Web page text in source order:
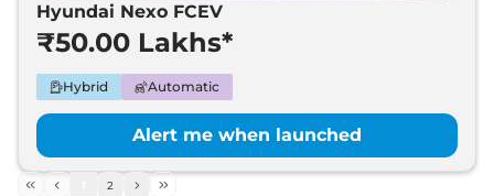
Hyundai Nexo FCEV
₹50.00 Lakhs*
Hybrid Automatic
Alert me when launched
2